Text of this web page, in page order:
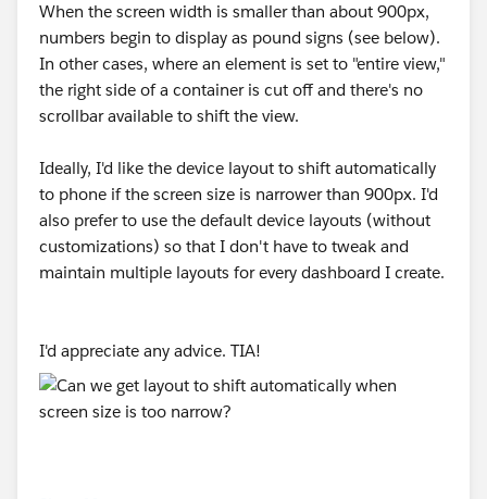
When the screen width is smaller than about 900px,
numbers begin to display as pound signs (see below).
In other cases, where an element is set to "entire view,"
the right side of a container is cut off and there's no
scrollbar available to shift the view.
Ideally, I'd like the device layout to shift automatically
to phone if the screen size is narrower than 900px. I'd
also prefer to use the default device layouts (without
customizations) so that I don't have to tweak and
maintain multiple layouts for every dashboard I create.
I'd appreciate any advice. TIA!